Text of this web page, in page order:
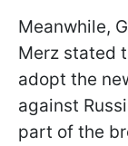
Meanwhile,
Merz stated
adopt the
against
part of the